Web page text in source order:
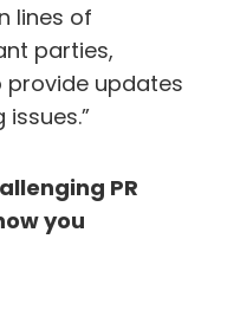
lines of
parties,
provide updates
PR
you